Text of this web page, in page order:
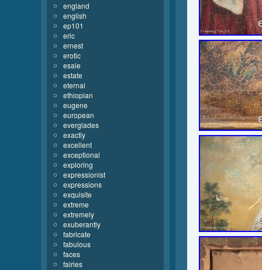
england
english
ep101
eric
ernest
erotic
esaie
estate
eternal
ethiopian
eugene
european
everglades
exactly
excellent
exceptional
exploring
expressionist
expressions
exquisite
extreme
extremely
exuberantly
fabricate
fabulous
faces
fairies